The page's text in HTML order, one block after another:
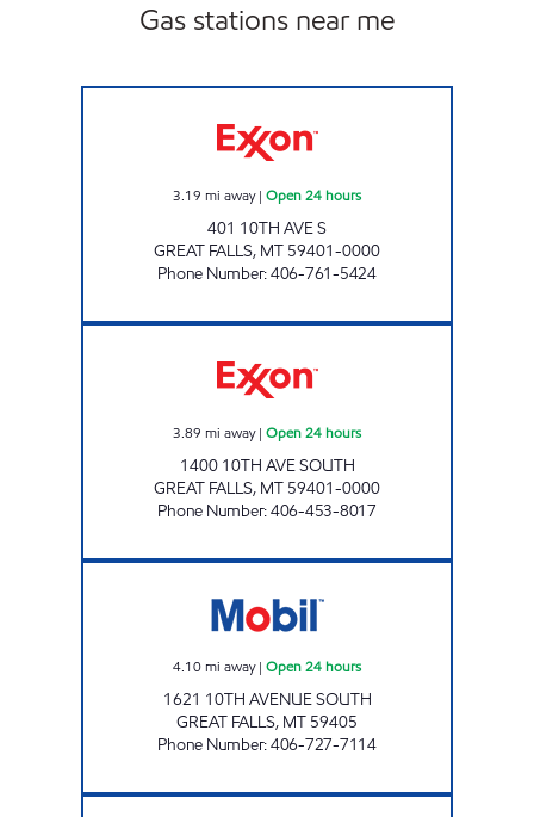
Gas stations near me
3.19 mi away| Open 24 hours
401 10TH AVE S
GREAT FALLS, MT 59401-0000
Phone Number:406-761-5424
3.89 mi away| Open 24 hours
1400 10TH AVE SOUTH
GREAT FALLS, MT 59401-0000
Phone Number:406-453-8017
4.10mi away| Open 24 hours
1621 10TH AVENUE SOUTH
GREAT FALLS, MT 59405
Phone Number:406-727-7114